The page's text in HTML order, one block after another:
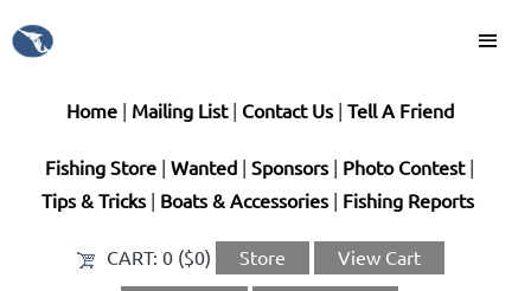
Home| Mailing List| Contact Us| Tell A Friend
Fishing Store Wanted Sponsors| Photo Contest|
Tips & Tricks| Boats & Accessories| Fishing Reports
CART: 0 ($0) Store View Cart